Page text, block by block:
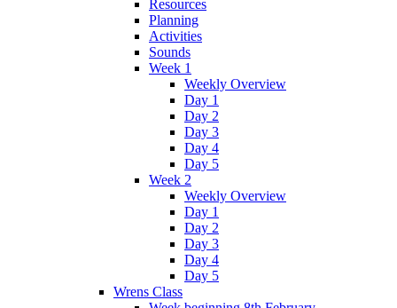
Resources
Planning
Activities
Sounds
Week 1
Weekly Overview
Day 1
Day 2
Day 3
Day 4
Day 5
Week 2
Weekly Overview
Day 1
Day 2
Day 3
Day 4
Day 5
Wrens Class